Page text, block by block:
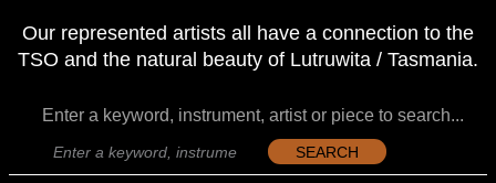
Our represented artists all have a connection to the
TSO and the natural beauty of Lutruwita / Tasmania.
Enter a keyword, instrument, artist or piece to search...
SEARCH